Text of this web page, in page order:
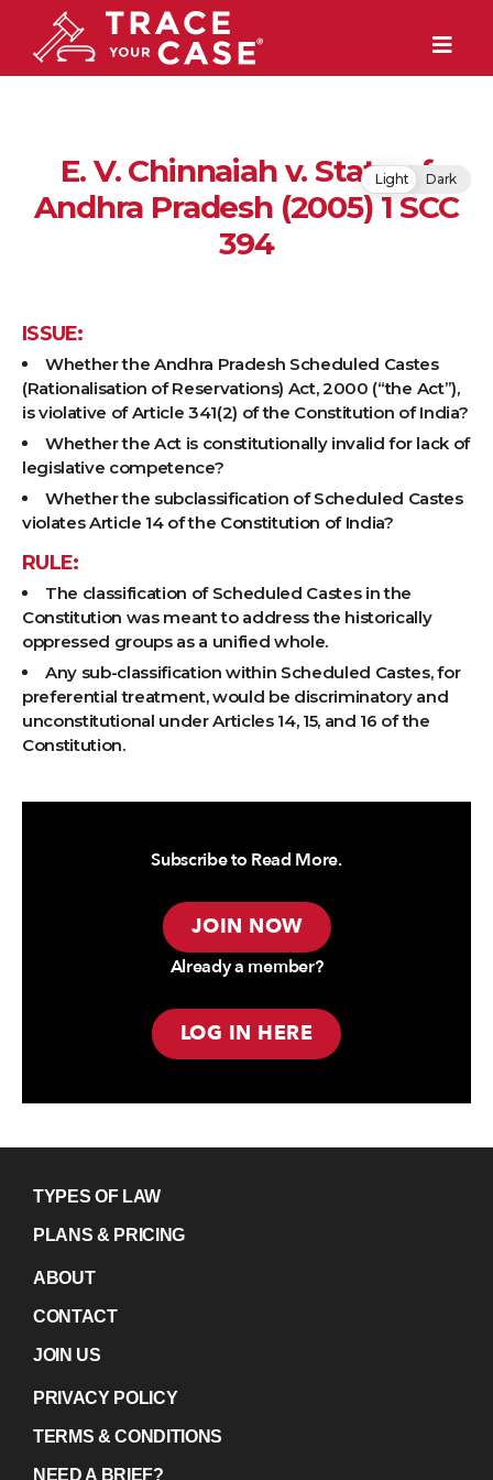
E. V. Chinnaiah v. State of
Andhra Pradesh (2005) 1 SCC
394
ISSUE:
Whether the Andhra Pradesh Scheduled Castes
(Rationalisation of Reservations) Act, 2000 (“the Act”),
is violative of Article 341(2) of the Constitution of India?
Whether the Act is constitutionally invalid for lack of
legislative competence?
Whether the subclassification of Scheduled Castes
violates Article 14 of the Constitution of India?
RULE:
The classification of Scheduled Castes in the
Constitution was meant to address the historically
oppressed groups as a unified whole.
Any sub-classification within Scheduled Castes, for
preferential treatment, would be discriminatory and
unconstitutional under Articles 14, 15, and 16 of the
Constitution.
Subscribe to Read More.
JOIN NOW
Already a member?
LOG IN HERE
TYPES OF LAW
PLANS & PRICING
ABOUT
CONTACT
JOIN US
PRIVACY POLICY
TERMS & CONDITIONS
NEED A BRIEF?
Light Dark